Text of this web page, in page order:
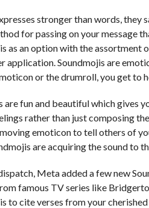
stronger than words, they
for passing on your message
as an option with the assortment
application. Soundmojis are
or the drumroll, you get to
are fun and beautiful which gives
rather than just composing
emoticon to tell others of
are acquiring the sound to
Meta added a few new
famous TV series like
to cite verses from your